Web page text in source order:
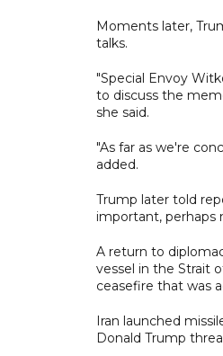
Moments later,
talks.
"Special Envoy
to discuss the
she said.
"As far as we're
added.
Trump later told
important, perhaps
A return to
vessel in the Strait
ceasefire that was
Iran launched
Donald Trump